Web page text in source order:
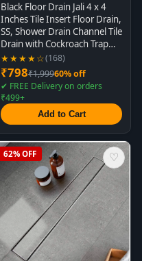
Black Floor Drain Jali 4 x 4
Inches Tile Insert Floor Drain,
SS, Shower Drain Channel Tile
Drain with Cockroach Trap
Concealed Matt Black
★★★★☆(168)
₹798₹1,99960% off
✔ FREE Delivery on orders
₹499+
Add to Cart
62% OFF ♡